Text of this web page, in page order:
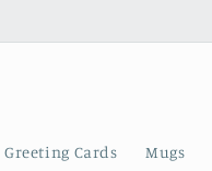
Greeting Cards Mugs